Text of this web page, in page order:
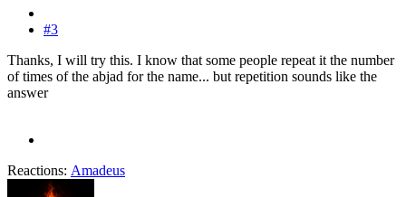
#3
Thanks, I will try this. I know that some people repeat it the number
of times of the abjad for the name... but repetition sounds like the
answer
Reactions: Amadeus